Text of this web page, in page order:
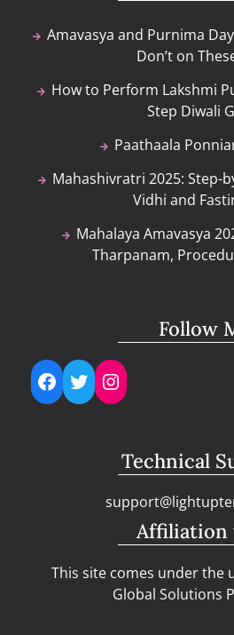
Amavasya and Purnima
Don’t on
How to Perform Lakshmi
Step Diwali
Paathaala
Mahashivratri 2025: Step-
Vidhi and
Mahalaya Amavasya
Tharpanam,
Follow
Facebook
TwitterInstagram
Technical
Affiliation
This site comes under the
Global Solutions